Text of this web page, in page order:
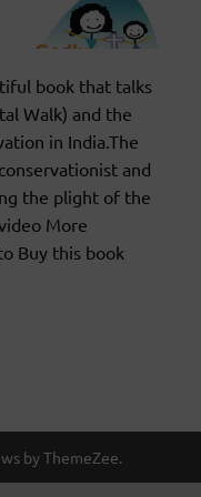
book that talks
Walk) and the
in India.The
and
the plight of the
More
Buy this book
by ThemeZee.